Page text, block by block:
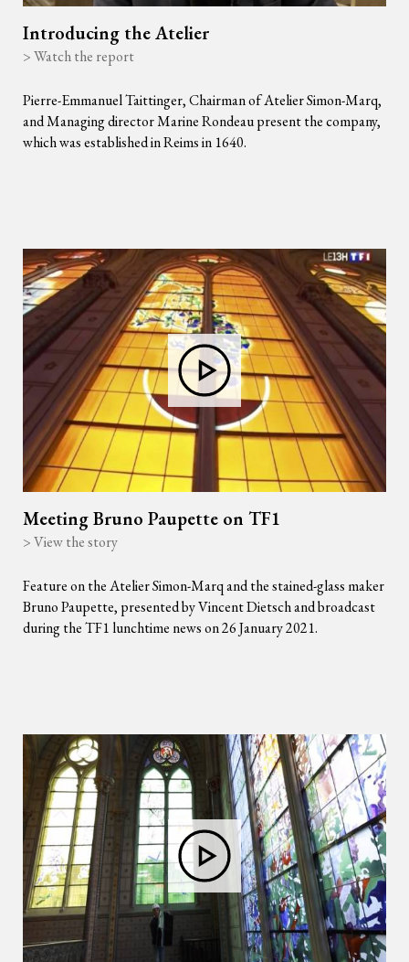
Introducing the Atelier
> Watch the report
Pierre-Emmanuel Taittinger, Chairman of Atelier Simon-Marq,
and Managing director Marine Rondeau present the company,
which was established in Reims in 1640.
Meeting Bruno Paupette on TF1
> View the story
Feature on the Atelier Simon-Marq and the stained-glass maker
Bruno Paupette, presented by Vincent Dietsch and broadcast
during the TF1 lunchtime news on 26 January 2021.